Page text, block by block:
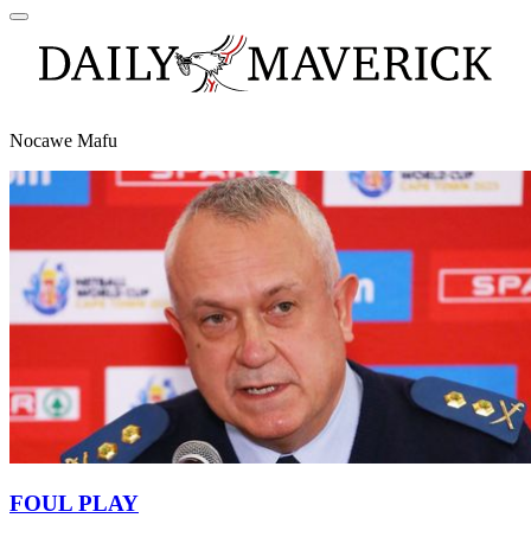
Nocawe Mafu
FOUL PLAY